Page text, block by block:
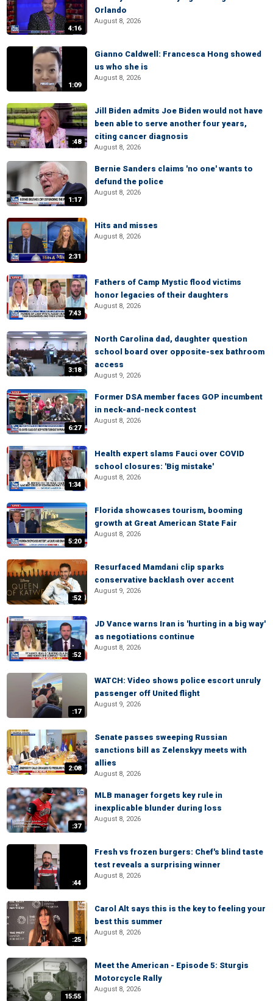
4:16
Orlando
August 8, 2026
1:09
Gianno Caldwell: Francesca Hong showed
us who she is
August 8, 2026
:48
Jill Biden admits Joe Biden would not have
been able to serve another four years,
citing cancer diagnosis
August 8, 2026
1:17
Bernie Sanders claims 'no one' wants to
defund the police
August 8, 2026
2:31
Hits and misses
August 8, 2026
7:43
Fathers of Camp Mystic flood victims
honor legacies of their daughters
August 8, 2026
3:18
North Carolina dad, daughter question
school board over opposite-sex bathroom
access
August 9, 2026
6:27
Former DSA member faces GOP incumbent
in neck-and-neck contest
August 8, 2026
1:34
Health expert slams Fauci over COVID
school closures: 'Big mistake'
August 8, 2026
5:20
Florida showcases tourism, booming
growth at Great American State Fair
August 8, 2026
:52
Resurfaced Mamdani clip sparks
conservative backlash over accent
August 9, 2026
:52
JD Vance warns Iran is 'hurting in a big way'
as negotiations continue
August 8, 2026
:17
WATCH: Video shows police escort unruly
passenger off United flight
August 9, 2026
2:08
Senate passes sweeping Russian
sanctions bill as Zelenskyy meets with
allies
August 8, 2026
:37
MLB manager forgets key rule in
inexplicable blunder during loss
August 8, 2026
:44
Fresh vs frozen burgers: Chef's blind taste
test reveals a surprising winner
August 8, 2026
:25
Carol Alt says this is the key to feeling your
best this summer
August 8, 2026
15:55
Meet the American - Episode 5: Sturgis
Motorcycle Rally
August 8, 2026